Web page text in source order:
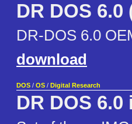
DR DOS 6.0
DR-DOS 6.0
download
DOS / OS / Digital Research
DR DOS